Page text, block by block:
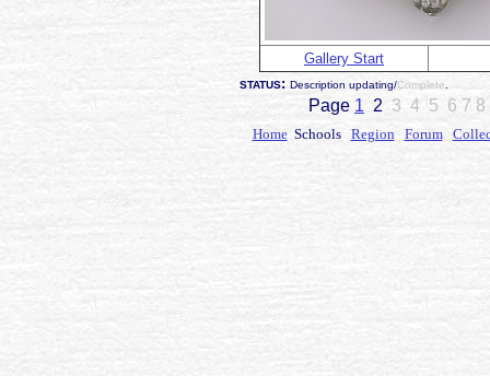
Gallery Start
STATUS: Description updating/Complete
Page 1 2 3 4 5 6 7 8
HomeSchools Region Forum